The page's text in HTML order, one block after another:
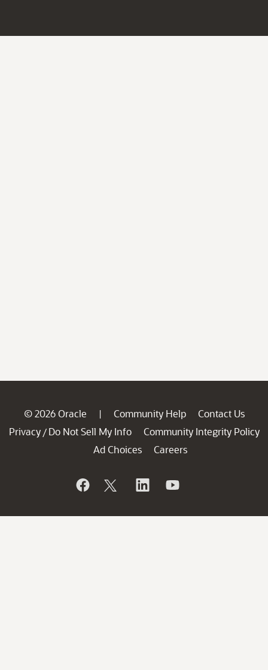
© 2026 Oracle | Community Help
Contact Us
Privacy / Do Not Sell My Info
Community Integrity Policy
Ad Choices
Careers